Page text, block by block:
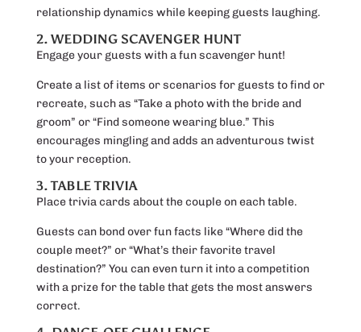
relationship dynamics while keeping guests laughing.
2. WEDDING SCAVENGER HUNT
Engage your guests with a fun scavenger hunt!
Create a list of items or scenarios for guests to find or
recreate, such as “Take a photo with the bride and
groom” or “Find someone wearing blue.” This
encourages mingling and adds an adventurous twist
to your reception.
3. TABLE TRIVIA
Place trivia cards about the couple on each table.
Guests can bond over fun facts like “Where did the
couple meet?” or “What’s their favorite travel
destination?” You can even turn it into a competition
with a prize for the table that gets the most answers
correct.